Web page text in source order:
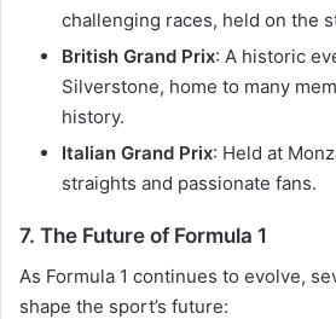
challenging races, held on the
British Grand Prix: A historic
Silverstone, home to many
history.
Italian Grand Prix: Held at
straights and passionate fans.
7. The Future of Formula 1
As Formula 1 continues to evolve,
shape the sport’s future: